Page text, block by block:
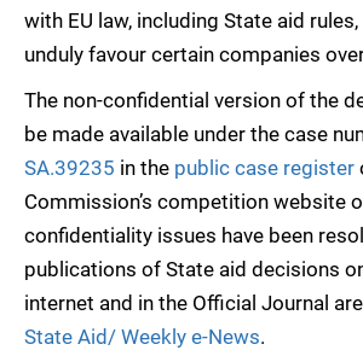
with EU law, including State aid
unduly favour certain companies
The non-confidential version of the
be made available under the case
SA.39235 in the public case register
Commission’s competition website
confidentiality issues have been
publications of State aid decisions
internet and in the Official Journal
State Aid/ Weekly e-News.